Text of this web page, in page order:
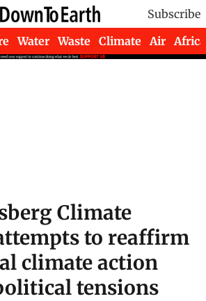
Subscribe
Water Waste Climate Air Africa
Climate
to reaffirm
climate action
tensions